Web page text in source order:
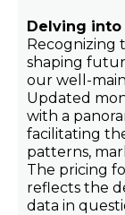
Delving into
Recognizing
shaping
our well-
Updated
with a
facilitating
patterns,
The pricing
reflects the
data in